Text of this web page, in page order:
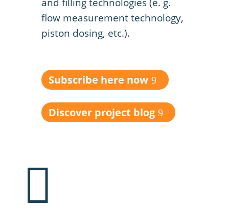
flow measurement technology,
piston dosing, etc.).
Subscribe here now
Discover project blog
